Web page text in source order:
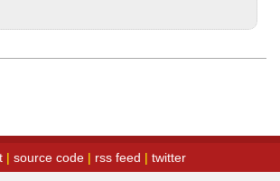
| source code| rss feed | twitter